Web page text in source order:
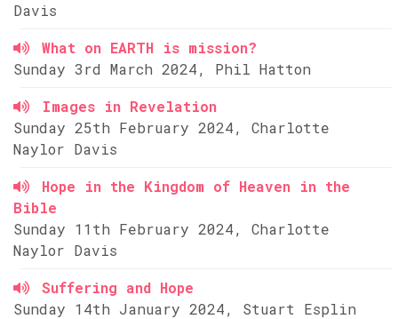
Davis
What on EARTH is mission?
Sunday 3rd March 2024, Phil Hatton
Images in Revelation
Sunday 25th February 2024, Charlotte
Naylor Davis
Hope in the Kingdom of Heaven in the
Bible
Sunday 11th February 2024, Charlotte
Naylor Davis
Suffering and Hope
Sunday 14th January 2024, Stuart Esplin